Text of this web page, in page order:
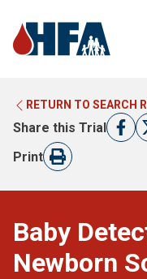
LEARN MORE ABOUT
RETURN TO HFA
RETURN TO SEARCH
Share this Trial
Print
Baby
Newborn